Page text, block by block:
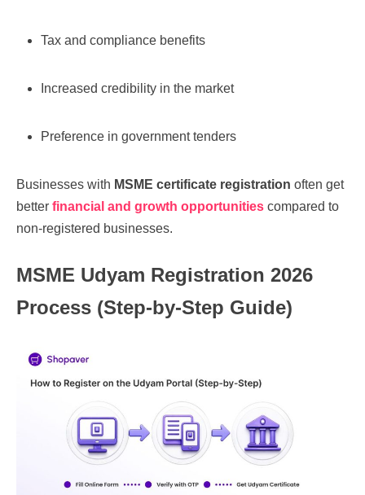
Tax and compliance benefits
Increased credibility in the market
Preference in government tenders
Businesses with MSME certificate registration often get
better financial and growth opportunities compared to
non-registered businesses.
MSME Udyam Registration 2026
Process (Step-by-Step Guide)